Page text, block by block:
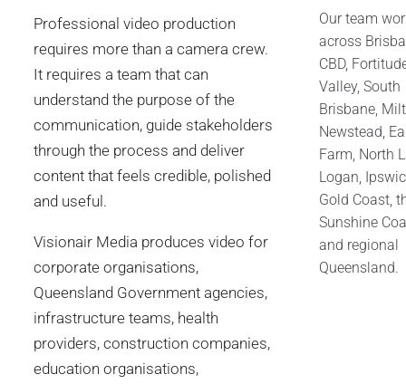
Professional video production
requires more than a camera crew.
It requires a team that can
understand the purpose of the
communication, guide stakeholders
through the process and deliver
content that feels credible, polished
and useful.
Visionair Media produces video for
corporate organisations,
Queensland Government agencies,
infrastructure teams, health
providers, construction companies,
education organisations,
Our team
across
CBD,
Valley, South
Brisbane,
Newstead,
Farm, North
Logan,
Gold Coast,
Sunshine
and regional
Queensland.